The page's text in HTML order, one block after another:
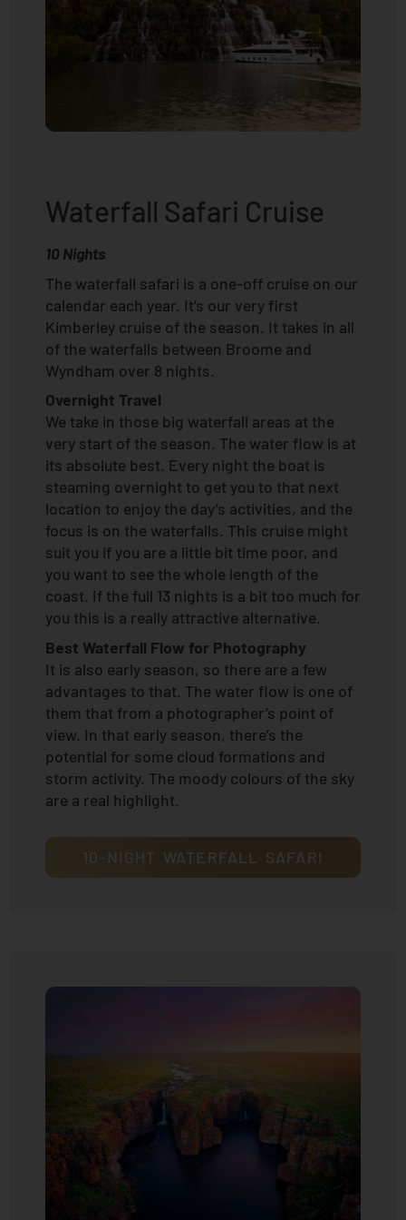
Waterfall Safari Cruise
10 Nights
The waterfall safari is a one-off cruise on our
calendar each year. It’s our very first
Kimberley cruise of the season. It takes in all
of the waterfalls between Broome and
Wyndham over 8 nights.
Overnight Travel
We take in those big waterfall areas at the
very start of the season. The water flow is at
its absolute best. Every night the boat is
steaming overnight to get you to that next
location to enjoy the day’s activities, and the
focus is on the waterfalls. This cruise might
suit you if you are a little bit time poor, and
you want to see the whole length of the
coast. If the full 13 nights is a bit too much for
you this is a really attractive alternative.
Best Waterfall Flow for Photography
It is also early season, so there are a few
advantages to that. The water flow is one of
them that from a photographer’s point of
view. In that early season, there’s the
potential for some cloud formations and
storm activity. The moody colours of the sky
are a real highlight.
10-NIGHT WATERFALL SAFARI